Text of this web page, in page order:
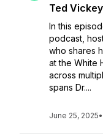
Ted Vickey
In this
podcast,
who shares
at the White
across
spans Dr....
June 25, 2025•